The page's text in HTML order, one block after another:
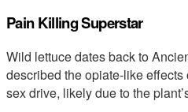
Pain Killing Superstar
Wild lettuce dates back to
described the opiate-like
sex drive, likely due to the